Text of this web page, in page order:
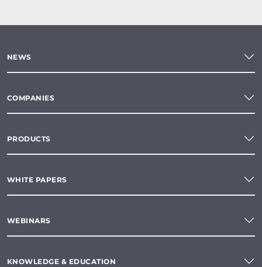
NEWS
COMPANIES
PRODUCTS
WHITE PAPERS
WEBINARS
KNOWLEDGE & EDUCATION